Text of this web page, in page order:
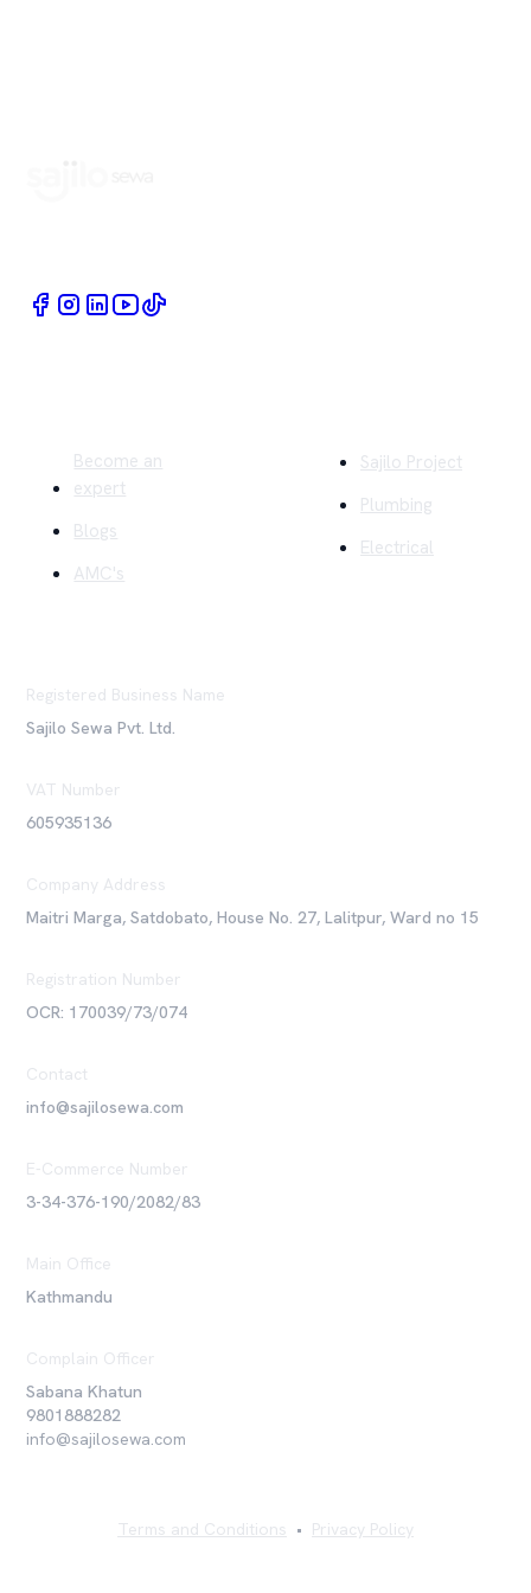
Become an
expert
Blogs
AMC's
Sajilo Project
Plumbing
Electrical
Registered Business Name
Sajilo Sewa Pvt. Ltd.
VAT Number
605935136
Company Address
Maitri Marga, Satdobato, House No. 27, Lalitpur, Ward no 15
Registration Number
OCR: 170039/73/074
Contact
info@sajilosewa.com
E-Commerce Number
3-34-376-190/2082/83
Main Office
Kathmandu
Complain Officer
Sabana Khatun
9801888282
info@sajilosewa.com
Terms and Conditions • Privacy Policy